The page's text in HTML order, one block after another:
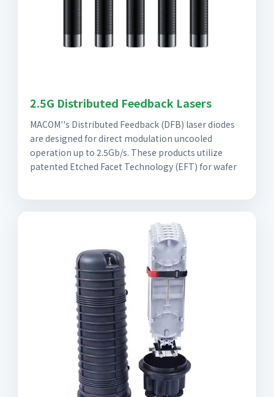
2.5G Distributed Feedback Lasers
MACOM''s Distributed Feedback (DFB) laser diodes
are designed for direct modulation uncooled
operation up to 2.5Gb/s. These products utilize
patented Etched Facet Technology (EFT) for wafer